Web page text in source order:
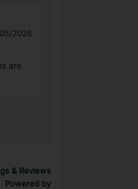
2026
are
& Reviews
Powered by